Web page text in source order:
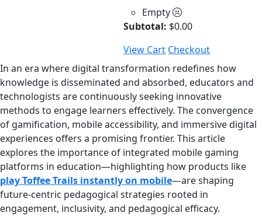
Empty
Subtotal: $0.00
View Cart Checkout
In an era where digital transformation redefines how
knowledge is disseminated and absorbed, educators and
technologists are continuously seeking innovative
methods to engage learners effectively. The convergence
of gamification, mobile accessibility, and immersive digital
experiences offers a promising frontier. This article
explores the importance of integrated mobile gaming
platforms in education—highlighting how products like
play Toffee Trails instantly on mobile—are shaping
future-centric pedagogical strategies rooted in
engagement, inclusivity, and pedagogical efficacy.